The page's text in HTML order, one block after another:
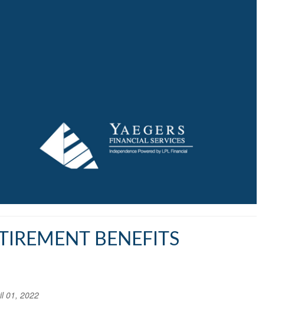
BENEFITS
01, 2022